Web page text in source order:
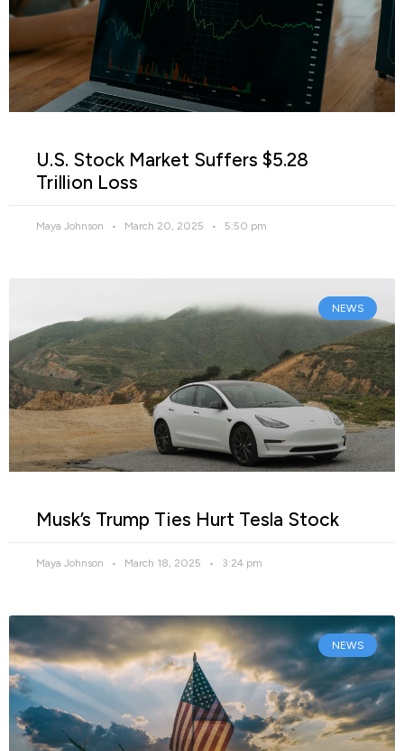
U.S. Stock Market Suffers $5.28
Trillion Loss
Maya Johnson March 20, 2025 5:50 pm
NEWS
Musk’s Trump Ties Hurt Tesla Stock
Maya Johnson March 18, 2025 3:24 pm
NEWS